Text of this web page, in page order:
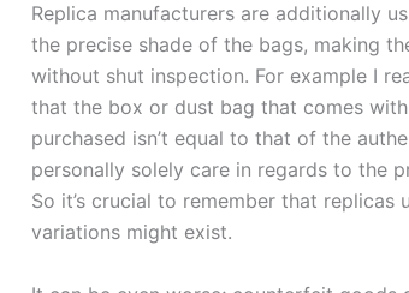
Replica manufacturers are additionally
the precise shade of the bags, making
without shut inspection. For example I
that the box or dust bag that comes
purchased isn’t equal to that of the
personally solely care in regards to the
So it’s crucial to remember that replicas
variations might exist.